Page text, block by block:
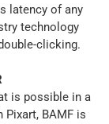
latency of any
technology
clicking.
is possible in a
BAMF is